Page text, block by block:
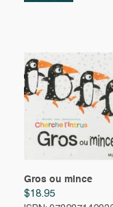
Gros ou mince
$18.95